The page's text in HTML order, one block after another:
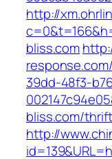
http://
bliss.com
39dd-48f3-
bliss.com/
http://